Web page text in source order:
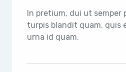
In pretium, dui ut semper
turpis blandit quam, quis
urna id quam.